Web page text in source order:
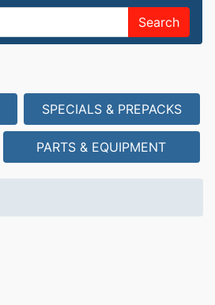
Search
SPECIALS & PREPACKS
PARTS & EQUIPMENT